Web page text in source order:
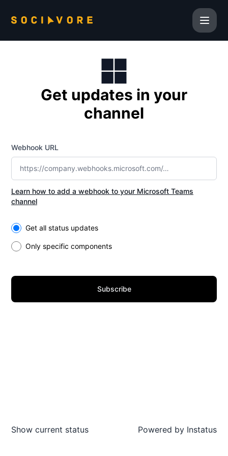
Get updates in your
channel
Webhook URL
Learn how to add a webhook to your Microsoft Teams
channel
Select the components you want to receive updates for
Get all status updates
Only specific components
Subscribe
Show current status Powered by Instatus